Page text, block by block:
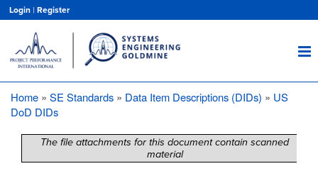
main
content
Login | Register
Breadcrumb
Home SE Standards Data Item Descriptions (DIDs)
US
DoD DIDs
The file attachments for this document contain scanned
material